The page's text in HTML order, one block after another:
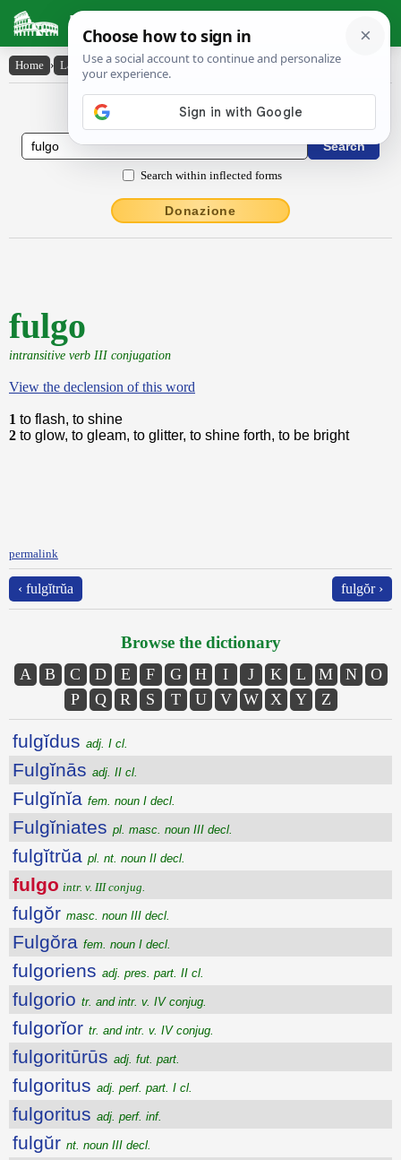
Latin Dictionary
Home › Latin-English › fulgo
Latin to English Dictionary
Search within inflected forms
Donazione
fulgo
intransitive verb III conjugation
View the declension of this word
1 to flash, to shine
2 to glow, to gleam, to glitter, to shine forth, to be bright
permalink
‹ fulgĭtrŭa fulgŏr ›
Browse the dictionary
A B C D E F G H I J K L M N
O
P
Q R S T U V W X Y Z
fulgĭdus adj. I cl.
Fulgĭnās adj. II cl.
Fulgĭnĭa fem. noun I decl.
Fulgĭniates pl. masc. noun III decl.
fulgĭtrŭa pl. nt. noun II decl.
fulgo intr. v. III conjug.
fulgŏr masc. noun III decl.
Fulgŏra fem. noun I decl.
fulgoriens adj. pres. part. II cl.
fulgorio tr. and intr. v. IV conjug.
fulgorĭor tr. and intr. v. IV conjug.
fulgoritūrūs adj. fut. part.
fulgoritus adj. perf. part. I cl.
fulgoritus adj. perf. inf.
fulgŭr nt. noun III decl.